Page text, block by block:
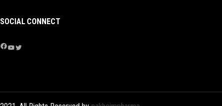
SOCIAL CONNECT
Facebook
YouTube
Twitter